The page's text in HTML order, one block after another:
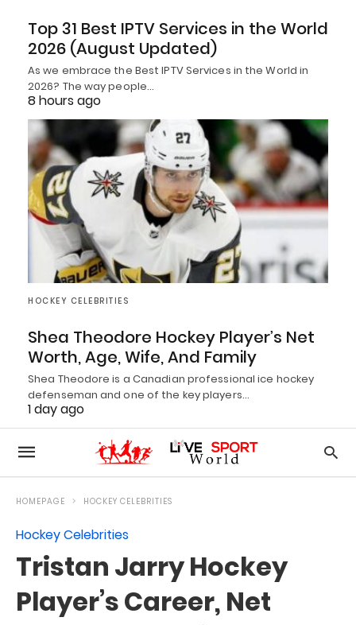
Top 31 Best IPTV Services in the World
2026 (August Updated)
As we embrace the Best IPTV Services in the World in
2026? The way people…
8 hours ago
HOCKEY CELEBRITIES
Shea Theodore Hockey Player’s Net
Worth, Age, Wife, And Family
Shea Theodore is a Canadian professional ice hockey
defenseman and one of the key players…
1 day ago